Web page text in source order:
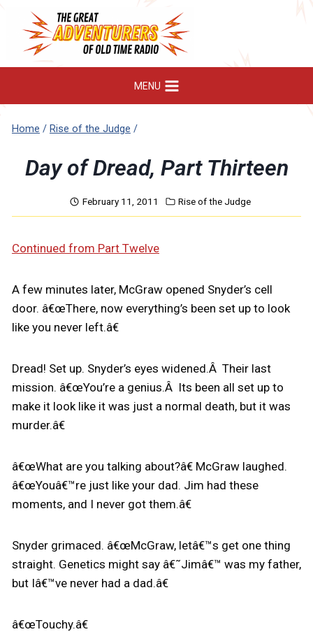
content
MENU
Home / Rise of the Judge /
Day of Dread, Part Thirteen
February 11, 2011 Rise of the Judge
Continued from Part Twelve
A few minutes later, McGraw opened Snyder’s cell
door. â€œThere, now everything’s been set up to look
like you never left.â€
Dread! Set up. Snyder’s eyes widened.Â Their last
mission. â€œYou’re a genius.Â Its been all set up to
make it look like it was just a normal death, but it was
murder.â€
â€œWhat are you talking about?â€ McGraw laughed.
â€œYouâ€™re just like your dad. Jim had these
moments, and I never got them.â€
Snyder grimaced. â€œMcGraw, letâ€™s get one thing
straight. Genetics might say â€˜Jimâ€™ was my father,
but Iâ€™ve never had a dad.â€
â€œTouchy.â€